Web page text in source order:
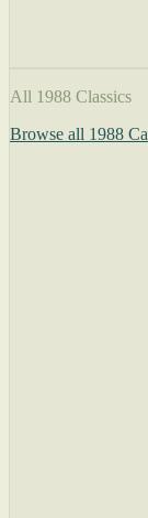
All 1988 Classics
Browse all 1988